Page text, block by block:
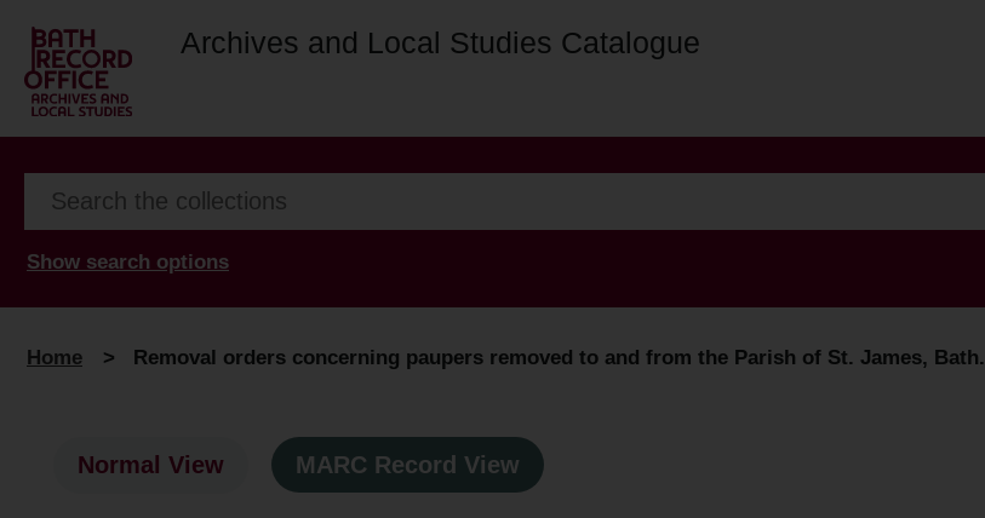
Archives and Local Studies Catalogue
Show search options
Home > Removal orders concerning paupers removed to and from the Parish of St. James, Bath.
Normal View MARC Record View